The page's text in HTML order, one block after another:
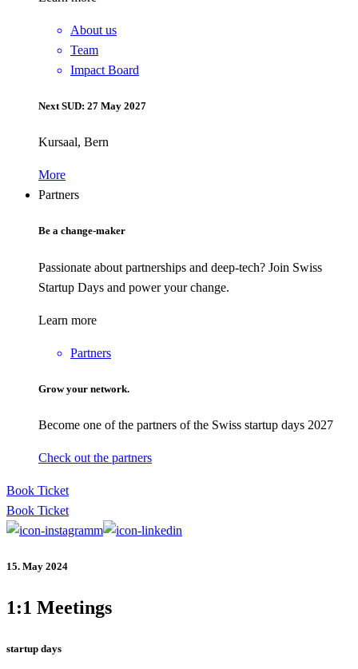
About us
Team
Impact Board
Next SUD: 27 May 2027
Kursaal, Bern
More
Partners
Be a change-maker
Passionate about partnerships and deep-tech? Join Swiss
Startup Days and power your change.
Learn more
Partners
Grow your network.
Become one of the partners of the Swiss startup days 2027
Check out the partners
Book Ticket
Book Ticket
15. May 2024
1:1 Meetings
startup days